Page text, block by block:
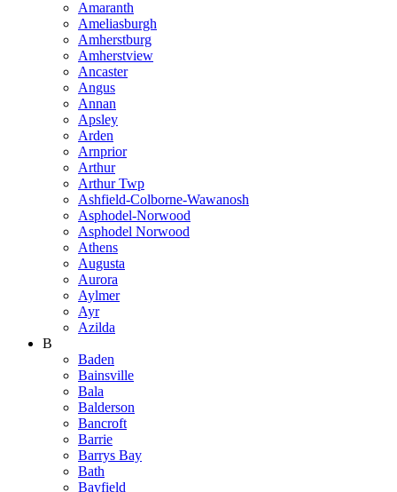
Amaranth
Ameliasburgh
Amherstburg
Amherstview
Ancaster
Angus
Annan
Apsley
Arden
Arnprior
Arthur
Arthur Twp
Ashfield-Colborne-Wawanosh
Asphodel-Norwood
Asphodel Norwood
Athens
Augusta
Aurora
Aylmer
Ayr
Azilda
B
Baden
Bainsville
Bala
Balderson
Bancroft
Barrie
Barrys Bay
Bath
Bayfield